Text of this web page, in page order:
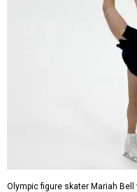
Olympic figure skater Mariah